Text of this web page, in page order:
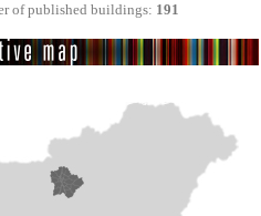
of published buildings: 191